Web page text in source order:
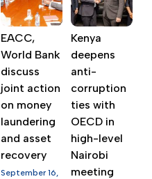
EACC,
World Bank
discuss
joint action
on money
laundering
and asset
recovery
September 16,
Kenya
deepens
anti-
corruption
ties with
OECD in
high-level
Nairobi
meeting